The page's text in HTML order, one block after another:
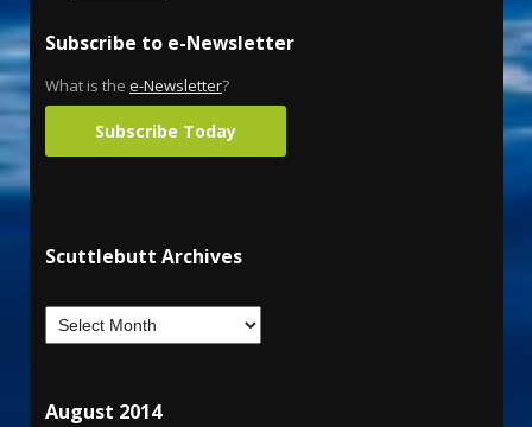
Subscribe to e-Newsletter
What is the e-Newsletter?
Subscribe Today
Scuttlebutt Archives
August 2014